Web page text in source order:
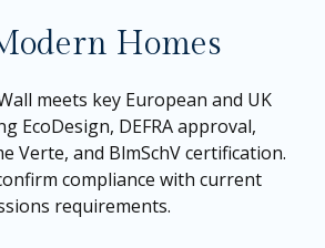
Homes
meets key European and UK
EcoDesign, DEFRA approval,
Verte, and BlmSchV certification.
compliance with current
requirements.